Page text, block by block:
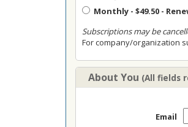
Monthly - $49.50 -
Subscriptions may be
For company/organization
About You (All fields
Email